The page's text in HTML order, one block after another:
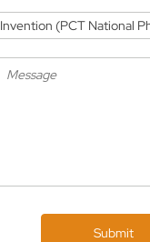
Invention (PCT National
Submit